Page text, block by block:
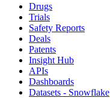
Drugs
Trials
Safety Reports
Deals
Patents
Insight Hub
APIs
Dashboards
Datasets - Snowflake